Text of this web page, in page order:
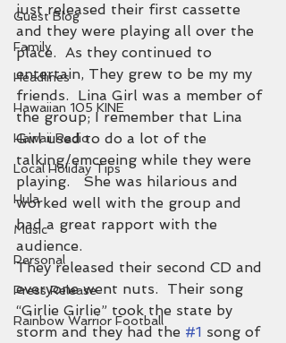
Guest Blog
Family
Headlines
Hawaiian 105 KINE
Hawaii Radio
Local Holiday Tips
Hula
Music
Personal
Press Release
Rainbow Warrior Football
just released their first cassette
and they were playing all over the
place.  As they continued to
entertain, They grew to be my my
friends.  Lina Girl was a member of
the group; I remember that Lina
Girl used to do a lot of the
talking/emceeing while they were
playing.   She was hilarious and
worked well with the group and
had a great rapport with the
audience.
They released their second CD and
everyone went nuts.  Their song
“Girlie Girlie” took the state by
storm and they had the #1 song of